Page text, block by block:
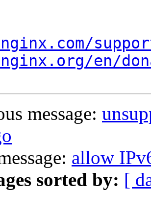
en/
message:
allow
sorted by: [